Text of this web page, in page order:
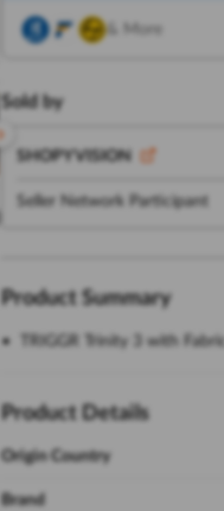
& More
Sold by
SHOPY VISION
Seller Network Participant
Product Summary
TRIGGR Trinity 3 with
Product Details
Origin Country
Brand